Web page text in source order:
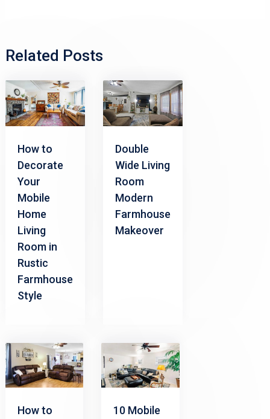
Related Posts
How to
Decorate
Your
Mobile
Home
Living
Room in
Rustic
Farmhouse
Style
Double
Wide Living
Room
Modern
Farmhouse
Makeover
How to
10 Mobile